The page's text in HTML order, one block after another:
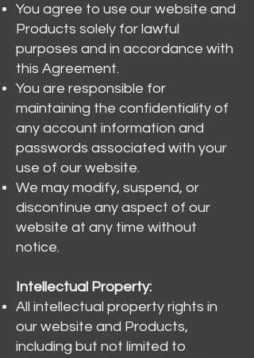
You agree to use our website and
Products solely for lawful
purposes and in accordance with
this Agreement.
You are responsible for
maintaining the confidentiality of
any account information and
passwords associated with your
use of our website.
We may modify, suspend, or
discontinue any aspect of our
website at any time without
notice.
Intellectual Property:
All intellectual property rights in
our website and Products,
including but not limited to